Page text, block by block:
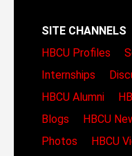
SITE CHANNELS
HBCU Profiles
Internships
HBCU Alumni
Blogs
HBCU
Photos
HBCU